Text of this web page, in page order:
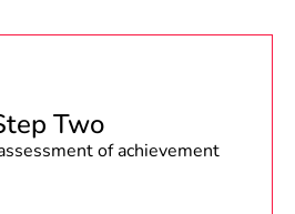
Two
of achievement